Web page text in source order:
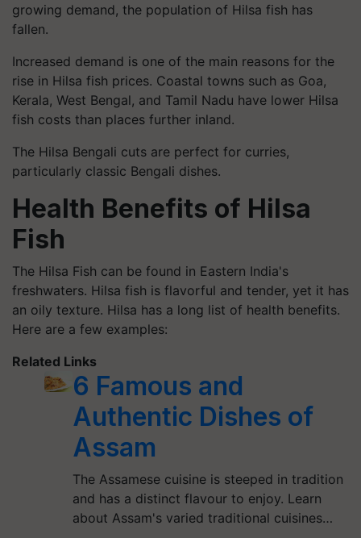
growing demand, the population of Hilsa fish has
fallen.
Increased demand is one of the main reasons for the
rise in Hilsa fish prices. Coastal towns such as Goa,
Kerala, West Bengal, and Tamil Nadu have lower Hilsa
fish costs than places further inland.
The Hilsa Bengali cuts are perfect for curries,
particularly classic Bengali dishes.
Health Benefits of Hilsa
Fish
The Hilsa Fish can be found in Eastern India's
freshwaters. Hilsa fish is flavorful and tender, yet it has
an oily texture. Hilsa has a long list of health benefits.
Here are a few examples:
Related Links
6 Famous and
Authentic Dishes of
Assam
The Assamese cuisine is steeped in tradition
and has a distinct flavour to enjoy. Learn
about Assam's varied traditional cuisines…